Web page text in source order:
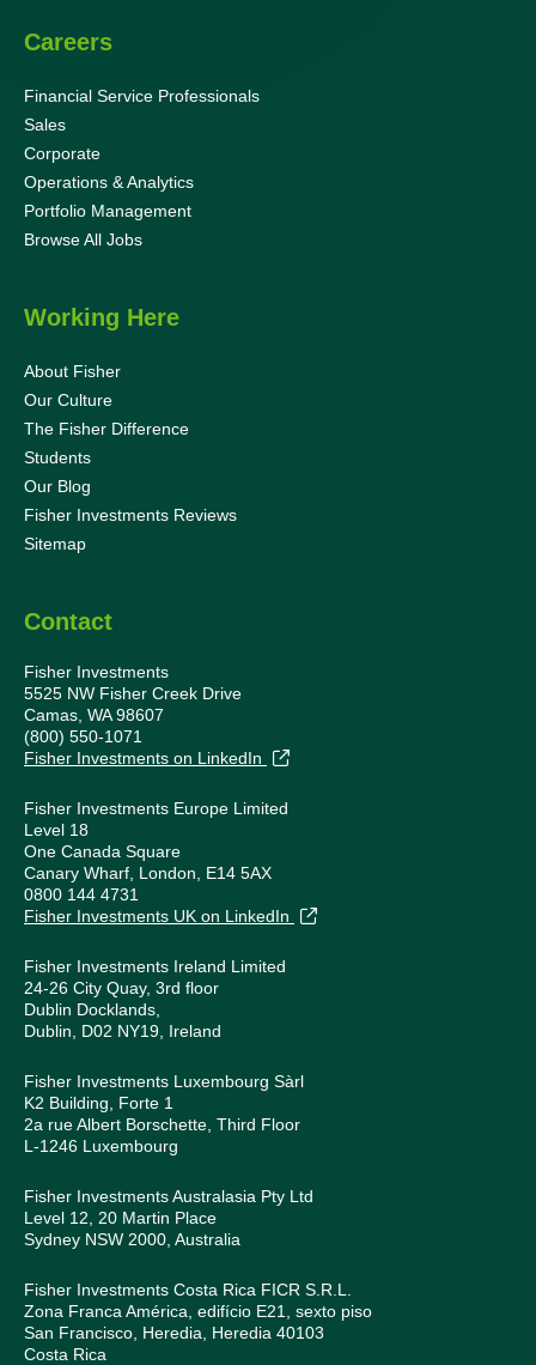
Careers
Financial Service Professionals
Sales
Corporate
Operations & Analytics
Portfolio Management
Browse All Jobs
Working Here
About Fisher
Our Culture
The Fisher Difference
Students
Our Blog
Fisher Investments Reviews
Sitemap
Contact
Fisher Investments
5525 NW Fisher Creek Drive
Camas, WA 98607
(800) 550-1071
Fisher Investments on LinkedIn
Fisher Investments Europe Limited
Level 18
One Canada Square
Canary Wharf, London, E14 5AX
0800 144 4731
Fisher Investments UK on LinkedIn
Fisher Investments Ireland Limited
24-26 City Quay, 3rd floor
Dublin Docklands,
Dublin, D02 NY19, Ireland
Fisher Investments Luxembourg Sàrl
K2 Building, Forte 1
2a rue Albert Borschette, Third Floor
L-1246 Luxembourg
Fisher Investments Australasia Pty Ltd
Level 12, 20 Martin Place
Sydney NSW 2000, Australia
Fisher Investments Costa Rica FICR S.R.L.
Zona Franca América, edifício E21, sexto piso
San Francisco, Heredia, Heredia 40103
Costa Rica